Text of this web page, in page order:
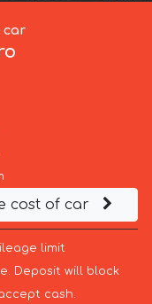
car
cost of car
limit
Deposit will block
cash.